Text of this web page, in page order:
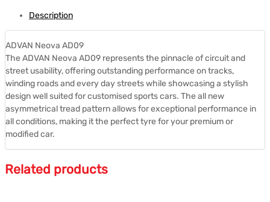
Description
ADVAN Neova AD09
The ADVAN Neova AD09 represents the pinnacle of circuit and
street usability, offering outstanding performance on tracks,
winding roads and every day streets while showcasing a stylish
design well suited for customised sports cars. The all new
asymmetrical tread pattern allows for exceptional performance in
all conditions, making it the perfect tyre for your premium or
modified car.
Related products